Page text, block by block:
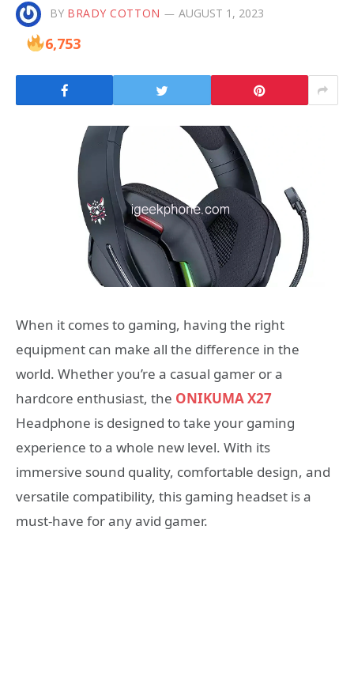
BY BRADY COTTON AUGUST 1, 2023
6,753
When it comes to gaming, having the right
equipment can make all the difference in the
world. Whether you’re a casual gamer or a
hardcore enthusiast, the ONIKUMA X27
Headphone is designed to take your gaming
experience to a whole new level. With its
immersive sound quality, comfortable design, and
versatile compatibility, this gaming headset is a
must-have for any avid gamer.